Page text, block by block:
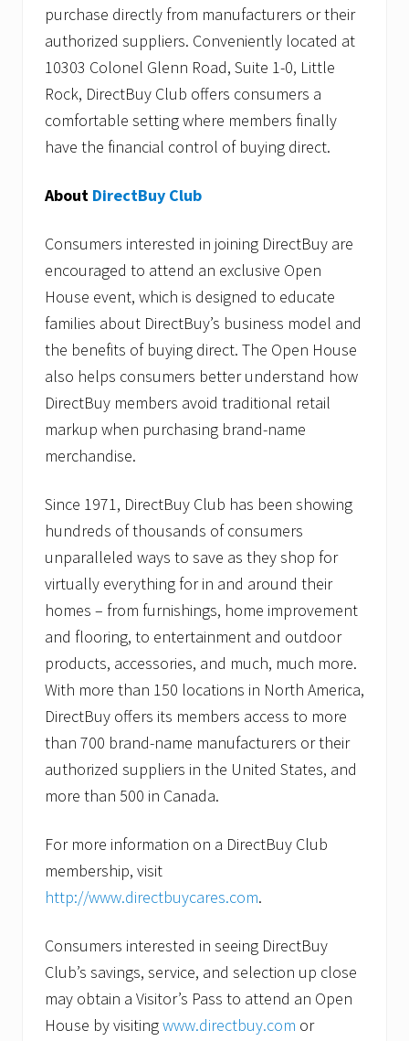
purchase directly from manufacturers or their
authorized suppliers. Conveniently located at
10303 Colonel Glenn Road, Suite 1-0, Little
Rock, DirectBuy Club offers consumers a
comfortable setting where members finally
have the financial control of buying direct.
About DirectBuy Club
Consumers interested in joining DirectBuy are
encouraged to attend an exclusive Open
House event, which is designed to educate
families about DirectBuy’s business model and
the benefits of buying direct. The Open House
also helps consumers better understand how
DirectBuy members avoid traditional retail
markup when purchasing brand-name
merchandise.
Since 1971, DirectBuy Club has been showing
hundreds of thousands of consumers
unparalleled ways to save as they shop for
virtually everything for in and around their
homes – from furnishings, home improvement
and flooring, to entertainment and outdoor
products, accessories, and much, much more.
With more than 150 locations in North America,
DirectBuy offers its members access to more
than 700 brand-name manufacturers or their
authorized suppliers in the United States, and
more than 500 in Canada.
For more information on a DirectBuy Club
membership, visit
http://www.directbuycares.com.
Consumers interested in seeing DirectBuy
Club’s savings, service, and selection up close
may obtain a Visitor’s Pass to attend an Open
House by visitingwww.directbuy.com or